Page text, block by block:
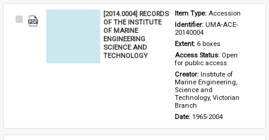
Select
[2014.0004] RECORDS
OF THE INSTITUTE
OF MARINE
ENGINEERING
SCIENCE AND
TECHNOLOGY
Item Type: Accession
Identifier: UMA-ACE-
20140004
Extent: 6 boxes
Access Status: Open
for public access
Creator: Institute of
Marine Engineering,
Science and
Technology, Victorian
Branch
Date: 1965-2004